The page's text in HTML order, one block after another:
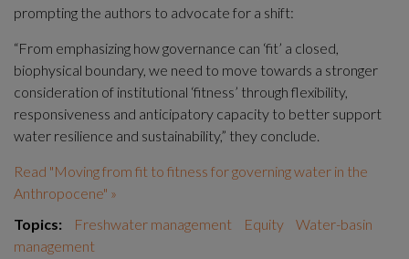
prompting the authors to advocate for a shift:
“From emphasizing how governance can ‘fit’ a closed,
biophysical boundary, we need to move towards a stronger
consideration of institutional ‘fitness’ through flexibility,
responsiveness and anticipatory capacity to better support
water resilience and sustainability,” they conclude.
Read "Moving from fit to fitness for governing water in the
Anthropocene" »
Topics:
Freshwater management Equity
Water-basin
management